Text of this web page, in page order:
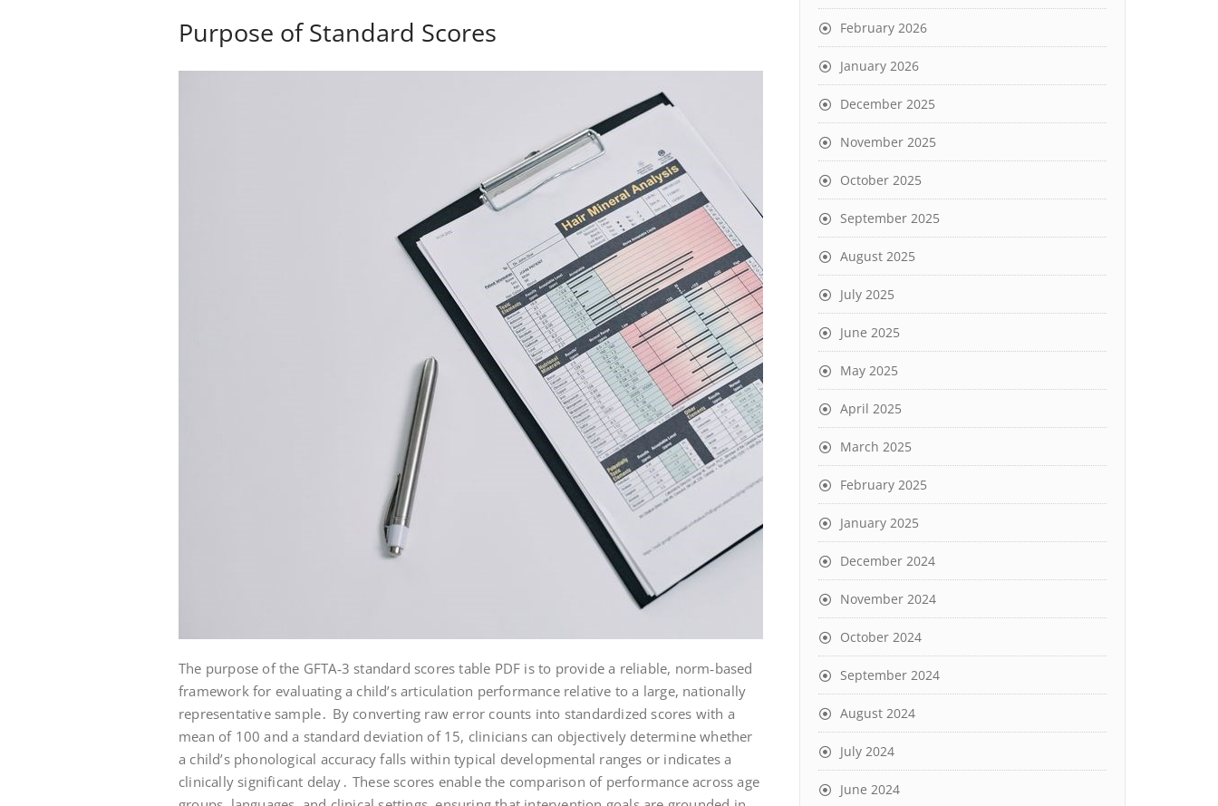
Purpose of Standard Scores
The purpose of the GFTA‑3 standard scores table PDF is to provide a reliable, norm‑based
framework for evaluating a child’s articulation performance relative to a large, nationally
representative sample․ By converting raw error counts into standardized scores with a
mean of 100 and a standard deviation of 15, clinicians can objectively determine whether
a child’s phonological accuracy falls within typical developmental ranges or indicates a
clinically significant delay․ These scores enable the comparison of performance across age
February 2026
January 2026
December 2025
November 2025
October 2025
September 2025
August 2025
July 2025
June 2025
May 2025
April 2025
March 2025
February 2025
January 2025
December 2024
November 2024
October 2024
September 2024
August 2024
July 2024
June 2024